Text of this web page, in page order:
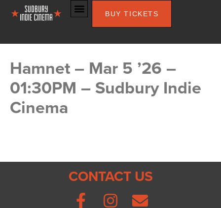
BUY TICKETS
Hamnet – Mar 5 ’26 –
01:30PM – Sudbury Indie
Cinema
CONTACT US